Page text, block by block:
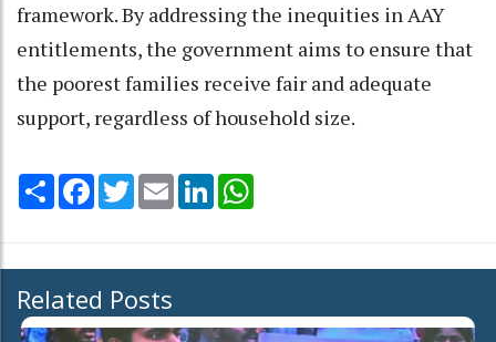
framework. By addressing the inequities in AAY
entitlements, the government aims to ensure that
the poorest families receive fair and adequate
support, regardless of household size.
Share Facebook
TwitterEmail LinkedIn
Related Posts